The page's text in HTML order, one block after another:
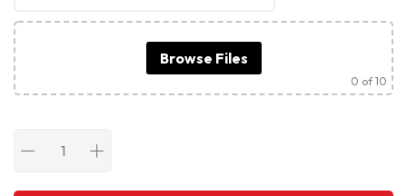
Browse Files
0 of 10